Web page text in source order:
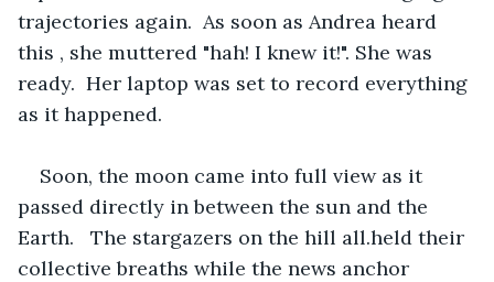
trajectories again.  As soon as Andrea heard
this , she muttered "hah! I knew it!". She was
ready.  Her laptop was set to record everything
as it happened.
Soon, the moon came into full view as it
passed directly in between the sun and the
Earth.   The stargazers on the hill all.held their
collective breaths while the news anchor